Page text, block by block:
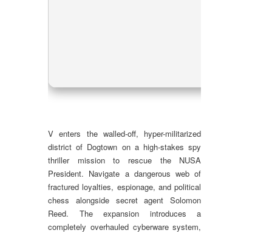
V enters the walled-off, hyper-militarized
district of Dogtown on a high-stakes spy
thriller mission to rescue the NUSA
President. Navigate a dangerous web of
fractured loyalties, espionage, and political
chess alongside secret agent Solomon
Reed. The expansion introduces a
completely overhauled cyberware system,